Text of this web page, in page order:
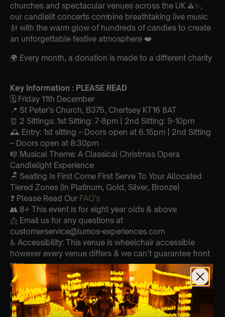
churches and spectacular venues across the UK ⛪✨,
our candlelit concerts combine breathtaking live music
🎻 with the warm glow of hundreds of candles to create
an unforgettable festive atmosphere ❤️
🌍 Every month, a donation is made to a different charity
Key Information : PLEASE READ
🗓️ Friday 11th December
📍 St Peter’s Church, B375, Chertsey KT16 8AT
⏰ 2 Sittings: 1st Sitting: 7-8pm | 2nd Sitting: 9-10pm
🕰 Entry: 1st sitting – Doors open at 6.15pm | 2nd Sitting
– Doors open at 8:30pm
🎼 Musical Theme: A Classical Christmas Opera
Candlelight Experience
🪑 Seating Is First Come First Serve To Your Allocated
Tiered Zones (In Platinum, Gold, Silver, Bronze)
❓ Please Read Our FAQ’s
👥 8+ This event is for eight year olds & above
📩 Email us for any questions at
customerservice@lumos-experiences.com
♿ Accessibility: This venue is wheelchair accessible
however every venue differs & we can’t guarantee front
row.
🕯️ Experience Lumos In The Most Intimate Setting & Book
Us ForYourVery Own Private Concert/Event
(Celebrations, Weddings, Or Any Special Occasion) –